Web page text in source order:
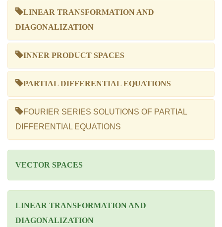
LINEAR TRANSFORMATION AND
DIAGONALIZATION
INNER PRODUCT SPACES
PARTIAL DIFFERENTIAL EQUATIONS
FOURIER SERIES SOLUTIONS OF PARTIAL
DIFFERENTIAL EQUATIONS
VECTOR SPACES
LINEAR TRANSFORMATION AND
DIAGONALIZATION